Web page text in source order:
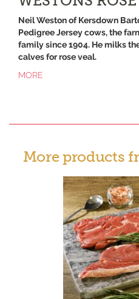
Neil Weston of Kersdown
Pedigree Jersey cows, the
family since 1904. He milks
calves for rose veal.
MORE
More products